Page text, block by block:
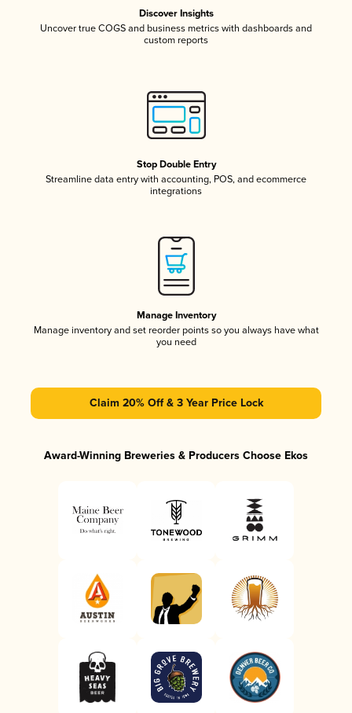
Discover Insights
Uncover true COGS and business metrics with dashboards and
custom reports
Stop Double Entry
Streamline data entry with accounting, POS, and ecommerce
integrations
Manage Inventory
Manage inventory and set reorder points so you always have what
you need
Claim 20% Off & 3 Year Price Lock
Award-Winning Breweries & Producers Choose Ekos